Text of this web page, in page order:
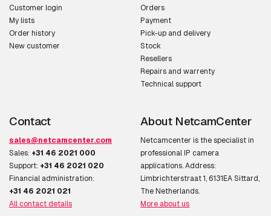
Customer login
My lists
Order history
New customer
Orders
Payment
Pick-up and delivery
Stock
Resellers
Repairs and warrenty
Technical support
Contact
sales@netcamcenter.com
Sales: +31 46 2021 000
Support: +31 46 2021 020
Financial administration:
+31 46 2021 021
All contact details
About NetcamCenter
Netcamcenter is the specialist in
professional IP camera
applications. Address:
Limbrichterstraat 1, 6131EA Sittard,
The Netherlands.
More about us